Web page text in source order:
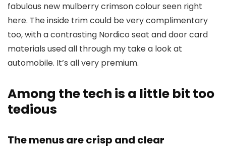
fabulous new mulberry crimson colour seen right
here. The inside trim could be very complimentary
too, with a contrasting Nordico seat and door card
materials used all through my take a look at
automobile. It’s all very premium.
Among the tech is a little bit too
tedious
The menus are crisp and clear